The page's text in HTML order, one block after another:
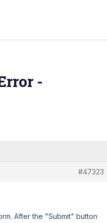
-
#47323
After the "Submit" button